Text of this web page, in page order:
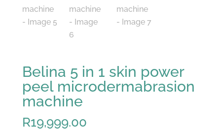
Belina 5 in 1 skin power
peel microdermabrasion
machine
R19,999.00